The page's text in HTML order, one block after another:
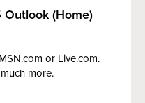
(Home)
or Live.com.
more.